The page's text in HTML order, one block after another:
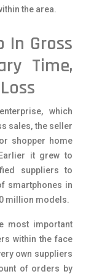
the area.
In Gross
Time,
which
sales, the seller
shopper home
it grew to
suppliers to
smartphones in
million models.
most important
within the face
own suppliers
of orders by